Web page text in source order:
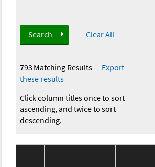
Search Clear All
793 Matching Results— Export
these results
Click column titles once to sort
ascending, and twice to sort
descending.